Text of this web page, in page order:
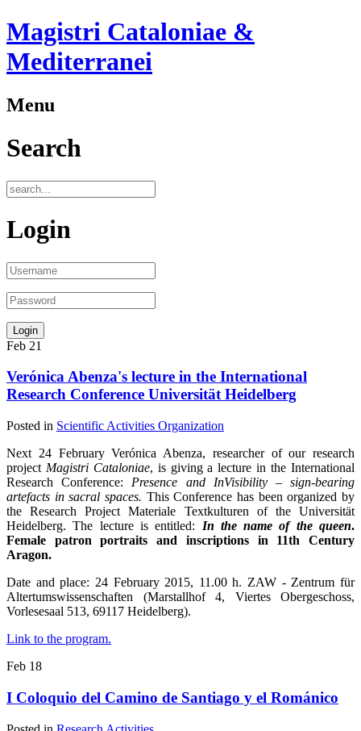
Magistri Cataloniae &
Mediterranei
Menu
Search
Login
Feb 21
Verónica Abenza's lecture in the International
Research Conference Universität Heidelberg
Posted in Scientific Activities Organization
Next 24 February Verónica Abenza, researcher of our research
project Magistri Cataloniae, is giving a lecture in the International
Research Conference: Presence and InVisibility – sign-bearing
artefacts in sacral spaces. This Conference has been organized by
the Research Project Materiale Textkulturen of the Universität
Heidelberg. The lecture is entitled: In the name of the queen.
Female patron portraits and inscriptions in 11th Century
Aragon.
Date and place: 24 February 2015, 11.00 h. ZAW - Zentrum für
Altertumswissenschaften (Marstallhof 4, Viertes Obergeschoss,
Vorlesesaal 513, 69117 Heidelberg).
Link to the program.
Feb 18
I Coloquio del Camino de Santiago y el Románico